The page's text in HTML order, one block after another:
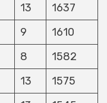
13
1637
9
1610
8
1582
13
1575